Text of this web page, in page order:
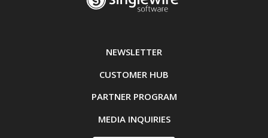
NEWSLETTER
CUSTOMER HUB
PARTNER PROGRAM
MEDIA INQUIRIES